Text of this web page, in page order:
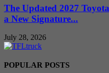
The Updated 2027
a New Signature...
July 28, 2026
POPULAR POSTS